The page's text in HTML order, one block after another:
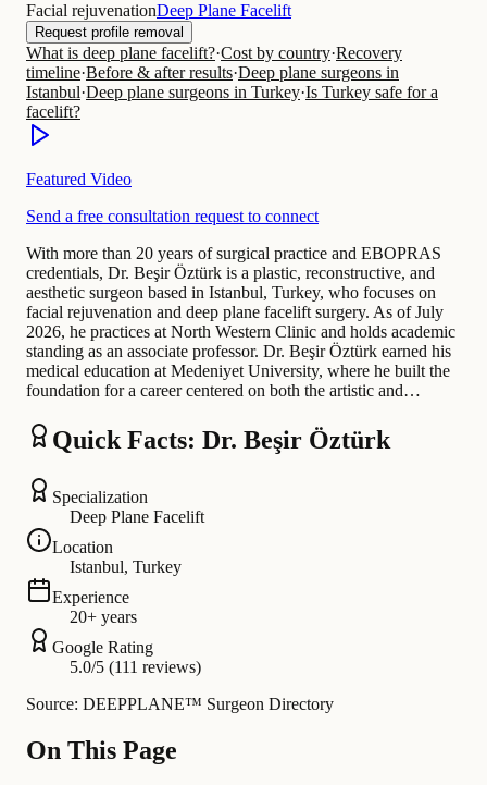
Facial rejuvenationDeep Plane Facelift
Request profile removal
What is deep plane facelift?·Cost by country·Recovery
timeline·Before & after results·Deep plane surgeons in
Istanbul·Deep plane surgeons in Turkey·Is Turkey safe for a
facelift?
Featured Video
Send a free consultation request to connect
With more than 20 years of surgical practice and EBOPRAS
credentials, Dr. Beşir Öztürk is a plastic, reconstructive, and
aesthetic surgeon based in Istanbul, Turkey, who focuses on
facial rejuvenation and deep plane facelift surgery. As of July
2026, he practices at North Western Clinic and holds academic
standing as an associate professor. Dr. Beşir Öztürk earned his
medical education at Medeniyet University, where he built the
foundation for a career centered on both the artistic and…
Quick Facts: Dr. Beşir Öztürk
Specialization
Deep Plane Facelift
Location
Istanbul, Turkey
Experience
20+ years
Google Rating
5.0/5 (111 reviews)
Source: DEEPPLANE™ Surgeon Directory
On This Page